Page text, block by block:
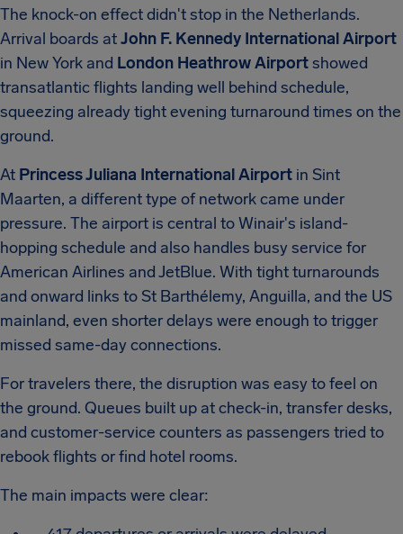
The knock-on effect didn't stop in the Netherlands.
Arrival boards atJohn F. Kennedy International Airport
in New York and London Heathrow Airportshowed
transatlantic flights landing well behind schedule,
squeezing already tight evening turnaround times on the
ground.
At Princess Juliana International Airport in Sint
Maarten, a different type of network came under
pressure. The airport is central to Winair's island-
hopping schedule and also handles busy service for
American Airlines and JetBlue. With tight turnarounds
and onward links to St Barthélemy, Anguilla, and the US
mainland, even shorter delays were enough to trigger
missed same-day connections.
For travelers there, the disruption was easy to feel on
the ground. Queues built up at check-in, transfer desks,
and customer-service counters as passengers tried to
rebook flights or find hotel rooms.
The main impacts were clear: